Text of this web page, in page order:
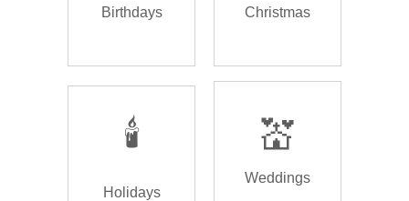
Birthdays Christmas
🕯️
Holidays
💒
Weddings